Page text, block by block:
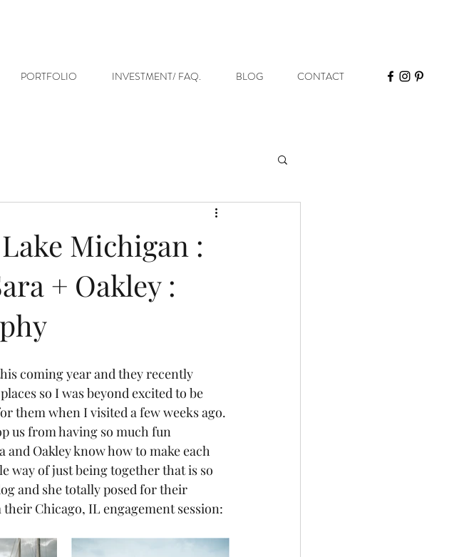
PORTFOLIO INVESTMENT/ FAQ. BLOG CONTACT
Michigan :
+ Oakley :
coming year and they recently
so I was beyond excited to be
them when I visited a few weeks ago.
us from having so much fun
Oakley know how to make each
way of just being together that is so
and she totally posed for their
Chicago, IL engagement session: